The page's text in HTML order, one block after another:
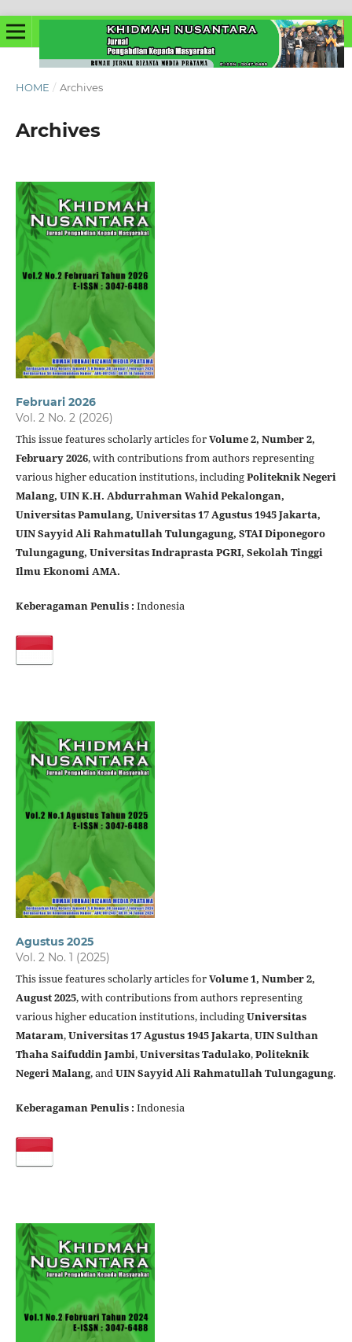
HOME / Archives
Archives
Februari 2026
Vol. 2 No. 2 (2026)
This issue features scholarly articles forVolume 2, Number 2,
February 2026, with contributions from authors representing
various higher education institutions, includingPoliteknik Negeri
Malang, UIN K.H. Abdurrahman Wahid Pekalongan,
Universitas Pamulang, Universitas 17 Agustus 1945 Jakarta,
UIN Sayyid Ali Rahmatullah Tulungagung, STAI Diponegoro
Tulungagung, Universitas Indraprasta PGRI, Sekolah Tinggi
Ilmu Ekonomi AMA.
Keberagaman Penulis : Indonesia
Agustus 2025
Vol. 2 No. 1 (2025)
This issue features scholarly articles forVolume 1, Number 2,
August 2025, with contributions from authors representing
various higher education institutions, includingUniversitas
Mataram,Universitas 17 Agustus 1945 Jakarta,UIN Sulthan
Thaha Saifuddin Jambi,Universitas Tadulako,Politeknik
Negeri Malang, andUIN Sayyid Ali Rahmatullah Tulungagung.
Keberagaman Penulis : Indonesia